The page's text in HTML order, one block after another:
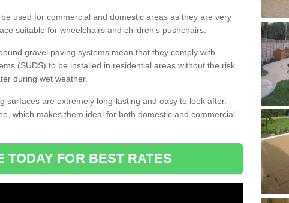
used for commercial and domestic areas as they are very
suitable for wheelchairs and children’s pushchairs.
gravel paving systems mean that they comply with
(SUDS) to be installed in residential areas without the risk
during wet weather.
surfaces are extremely long-lasting and easy to look after.
which makes them ideal for both domestic and commercial
TODAY FOR BEST RATES